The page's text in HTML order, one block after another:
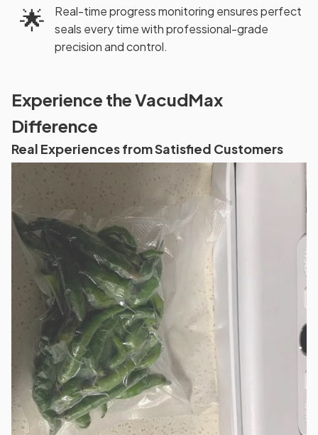
🌟
Real-time progress monitoring ensures perfect
seals every time with professional-grade
precision and control.
Experience the VacudMax
Difference
Real Experiences from Satisfied Customers